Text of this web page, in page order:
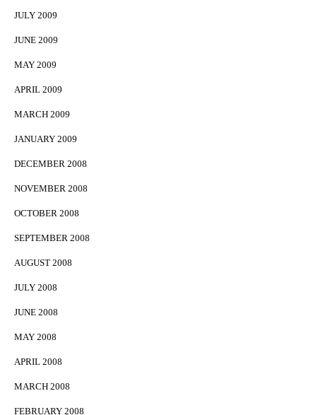
JULY 2009
JUNE 2009
MAY 2009
APRIL 2009
MARCH 2009
JANUARY 2009
DECEMBER 2008
NOVEMBER 2008
OCTOBER 2008
SEPTEMBER 2008
AUGUST 2008
JULY 2008
JUNE 2008
MAY 2008
APRIL 2008
MARCH 2008
FEBRUARY 2008